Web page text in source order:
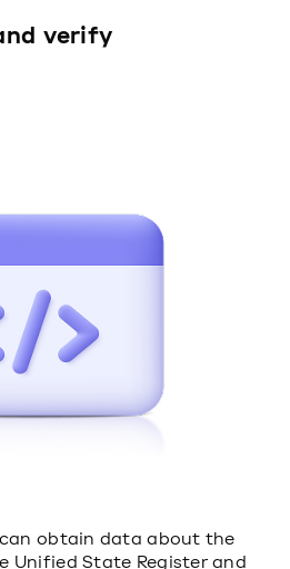
verify
obtain data about the
Unified State Register and